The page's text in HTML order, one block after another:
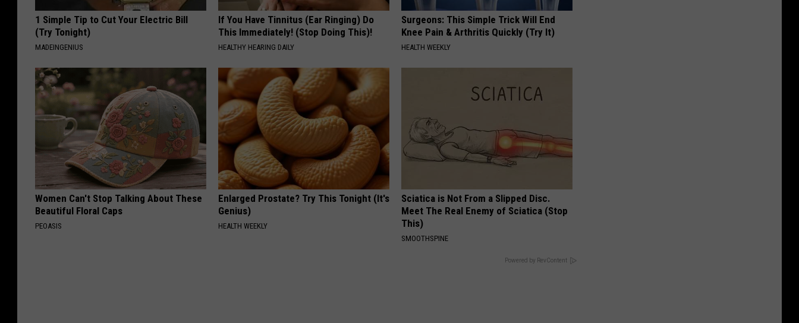
1 Simple Tip to Cut Your Electric Bill
(Try Tonight)
MADEINGENIUS
If You Have Tinnitus (Ear Ringing) Do
This Immediately! (Stop Doing This)!
HEALTHY HEARING DAILY
Surgeons: This Simple Trick Will End
Knee Pain & Arthritis Quickly (Try It)
HEALTH WEEKLY
Women Can't Stop Talking About These
Beautiful Floral Caps
PEOASIS
Enlarged Prostate? Try This Tonight (It's
Genius)
HEALTH WEEKLY
Sciatica is Not From a Slipped Disc.
Meet The Real Enemy of Sciatica (Stop
This)
SMOOTHSPINE
Powered by RevContent